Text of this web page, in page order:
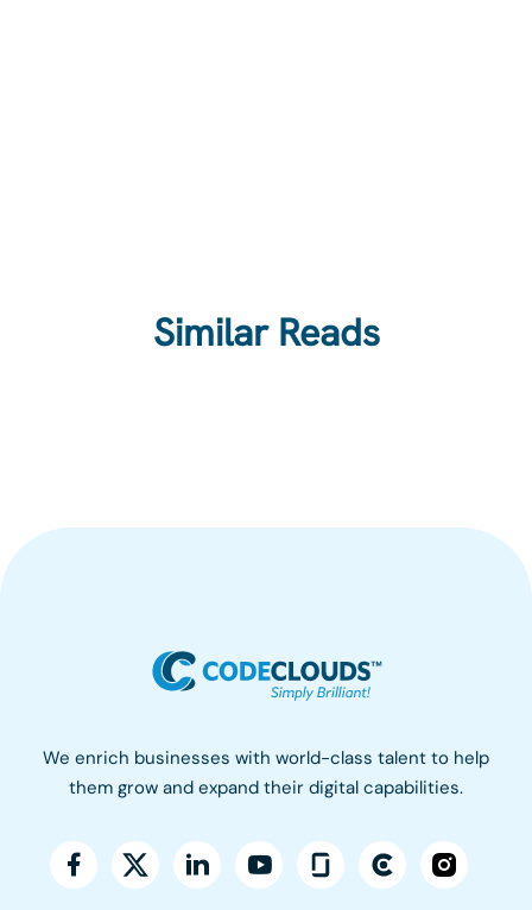
Similar Reads
We enrich businesses with world-class talent to help
them grow and expand their digital capabilities.